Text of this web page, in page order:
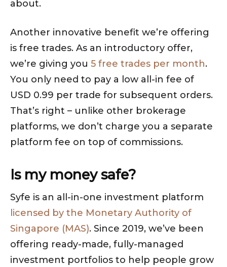
about.
Another innovative benefit we’re offering
is free trades. As an introductory offer,
we’re giving you 5 free trades per month.
You only need to pay a low all-in fee of
USD 0.99 per trade for subsequent orders.
That’s right – unlike other brokerage
platforms, we don’t charge you a separate
platform fee on top of commissions.
Is my money safe?
Syfe is an all-in-one investment platform
licensed by the Monetary Authority of
Singapore (MAS). Since 2019, we’ve been
offering ready-made, fully-managed
investment portfolios to help people grow